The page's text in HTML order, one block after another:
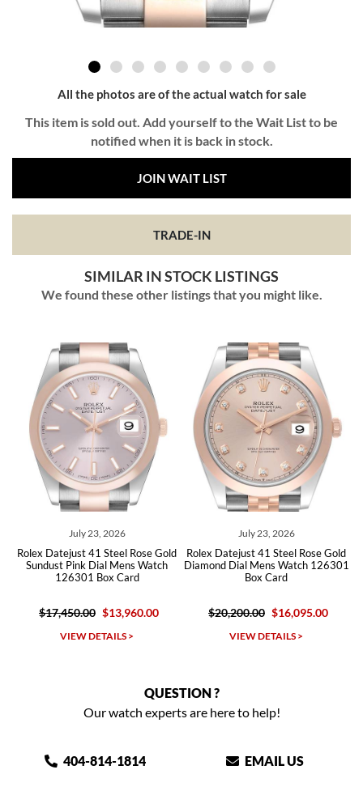
All the photos are of the actual watch for sale
This item is sold out. Add yourself to the Wait List to be
notified when it is back in stock.
JOIN WAIT LIST
TRADE-IN
SIMILAR IN STOCK LISTINGS
We found these other listings that you might like.
Rose Gold
Watch
July 23, 2026
Rolex Datejust 41 Steel Rose Gold
Diamond Dial Mens Watch 126301
Box Card
$20,200.00 $16,095.00
VIEW DETAILS >
May 11, 2026
Rolex Datejust 41
Sundust Dial Mens
$16,950.00
VIEW DETAILS >
QUESTION ?
Our watch experts are here to help!
404-814-1814 EMAIL US